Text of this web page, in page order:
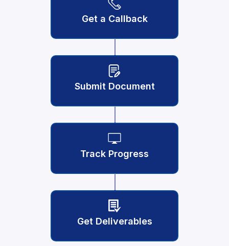
Get a Callback
Submit Document
Track Progress
Get Deliverables